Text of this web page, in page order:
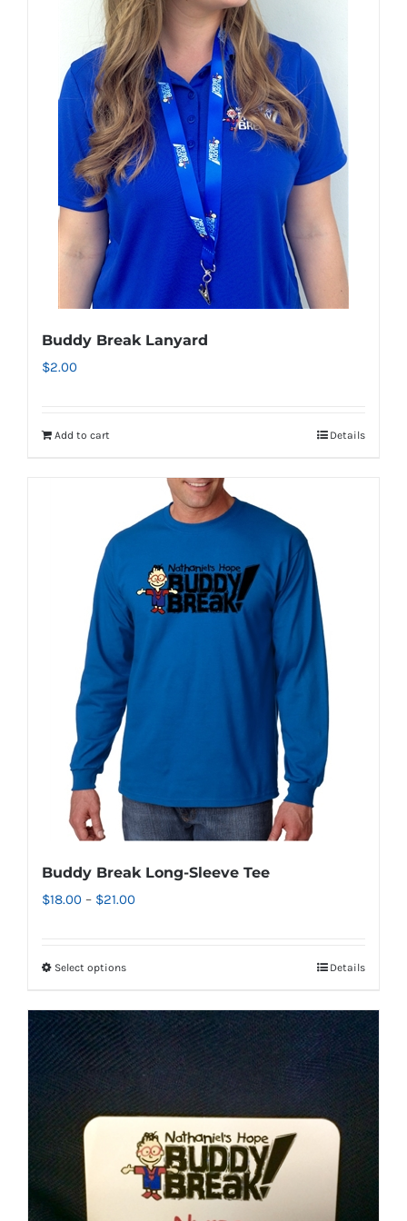
variants.
The
options
may
be
chosen
on
the
Buddy Break Lanyard
$2.00
Add to cart Details
Buddy Break Long-Sleeve Tee
$18.00 – $21.00Price
Select optionsThis
has
multiple
variants.
The
options
may
be
chosen
Details